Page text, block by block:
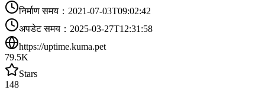
निर्माण समय ： 2021-07-03T09:02:42
अपडेट समय ： 2025-03-27T12:31:58
https://uptime.kuma.pet
79.5K
Stars
148